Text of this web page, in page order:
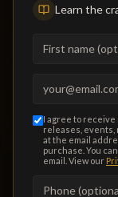
music, and a
Learn the
First name
Email address
I agree to
releases, events,
at the email
purchase. You
email. View our
Phone number